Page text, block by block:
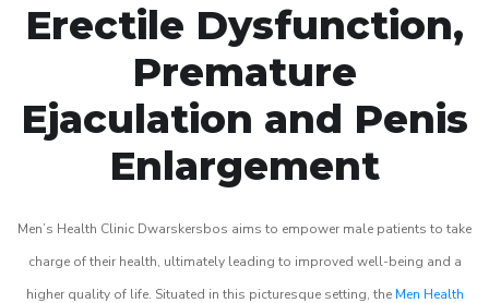
Erectile Dysfunction,
Premature
Ejaculation and Penis
Enlargement
Men’s Health Clinic Dwarskersbos aims to empower male patients to take
charge of their health, ultimately leading to improved well-being and a
higher quality of life. Situated in this picturesque setting, the Men Health